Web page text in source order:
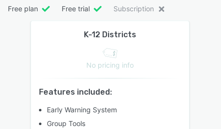
Free plan Free trial Subscription
K-12 Districts
No pricing info
Features included:
Early Warning System
Group Tools